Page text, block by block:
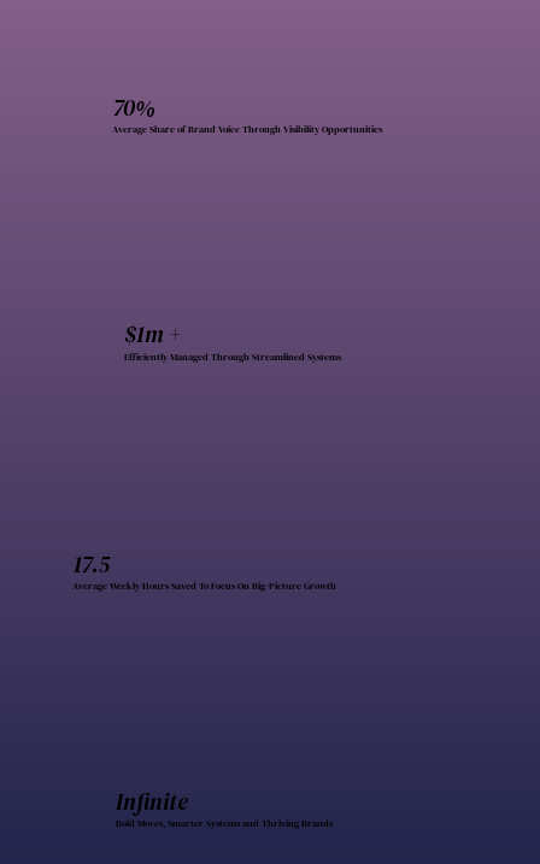
70%
Average Share of Brand Voice Through Visibility Opportunities
$1m +
Efficiently Managed Through Streamlined Systems
17.5
Average Weekly Hours Saved To Focus On Big-Picture Growth
Infinite
Bold Moves, Smarter Systems and Thriving Brands